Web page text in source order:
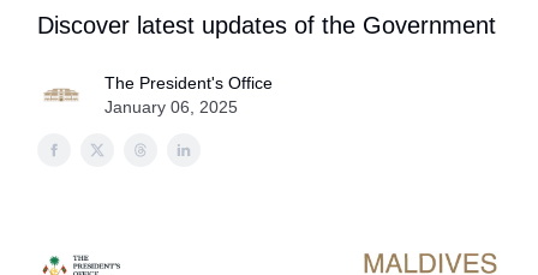
Discover latest updates of the Government
The President's Office
January 06, 2025